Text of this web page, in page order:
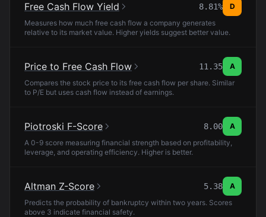
Free Cash Flow Yield 8.81%
D
Measures how much free cash flow a company generates
relative to its market value. Higher yields suggest better value.
Price to Free Cash Flow 11.35
A
Compares the stock price to its free cash flow per share. Similar
to P/E but uses cash flow instead of earnings.
Piotroski F-Score 8.00
A
A 0-9 score measuring financial strength based on profitability,
leverage, and operating efficiency. Higher is better.
Altman Z-Score 5.38
A
Predicts the probability of bankruptcy within two years. Scores
above 3 indicate financial safety.